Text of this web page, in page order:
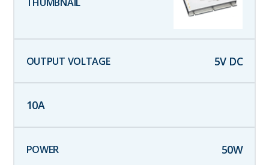
5V DC
10A
50W